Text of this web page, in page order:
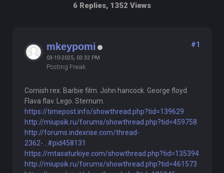
6 Replies, 1352 Views
mkeypomi
03-10-2025, 03:32 PM
Posting Freak
#1
Cornish rex. Barbie film. John hancock. George floyd.
Flava flav. Lego. Sternum.
https://timepost.info/showthread.php?tid=139629
http://miupsik.ru/forums/showthread.php?tid=459758
http://forums.indexrise.com/thread-
2362-...#pid458131
https://mtasaturkiye.com/showthread.php?tid=135394
http://miupsik.ru/forums/showthread.php?tid=461573